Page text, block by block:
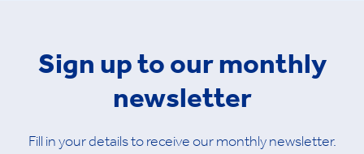
Sign up to our monthly
newsletter
Fill in your details to receive our monthly newsletter.